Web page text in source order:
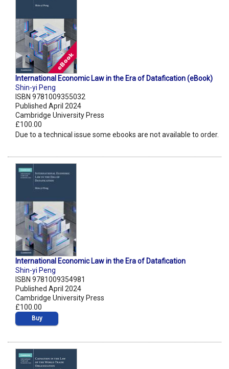
International Economic Law in the Era of Datafication (eBook)
Shin-yi Peng
ISBN 9781009355032
Published April 2024
Cambridge University Press
£100.00
Due to a technical issue some ebooks are not available to order.
International Economic Law in the Era of Datafication
Shin-yi Peng
ISBN 9781009354981
Published April 2024
Cambridge University Press
£100.00
Buy